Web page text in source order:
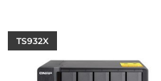
TS932X